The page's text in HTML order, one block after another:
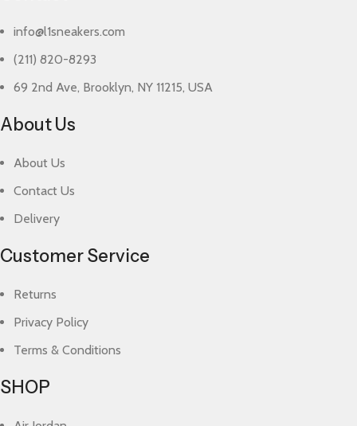
info@l1sneakers.com
(211) 820-8293
69 2nd Ave, Brooklyn, NY 11215, USA
About Us
About Us
Contact Us
Delivery
Customer Service
Returns
Privacy Policy
Terms & Conditions
SHOP